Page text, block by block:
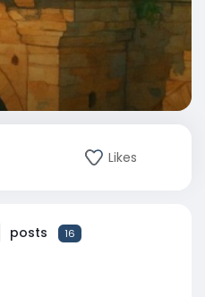
Likes
posts 16